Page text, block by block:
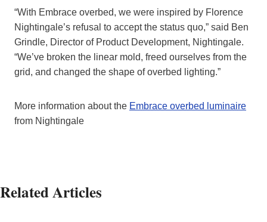
“With Embrace overbed, we were inspired by Florence
Nightingale’s refusal to accept the status quo,” said Ben
Grindle, Director of Product Development, Nightingale.
“We’ve broken the linear mold, freed ourselves from the
grid, and changed the shape of overbed lighting.”
More information about the Embrace overbed luminaire
from Nightingale
Related Articles